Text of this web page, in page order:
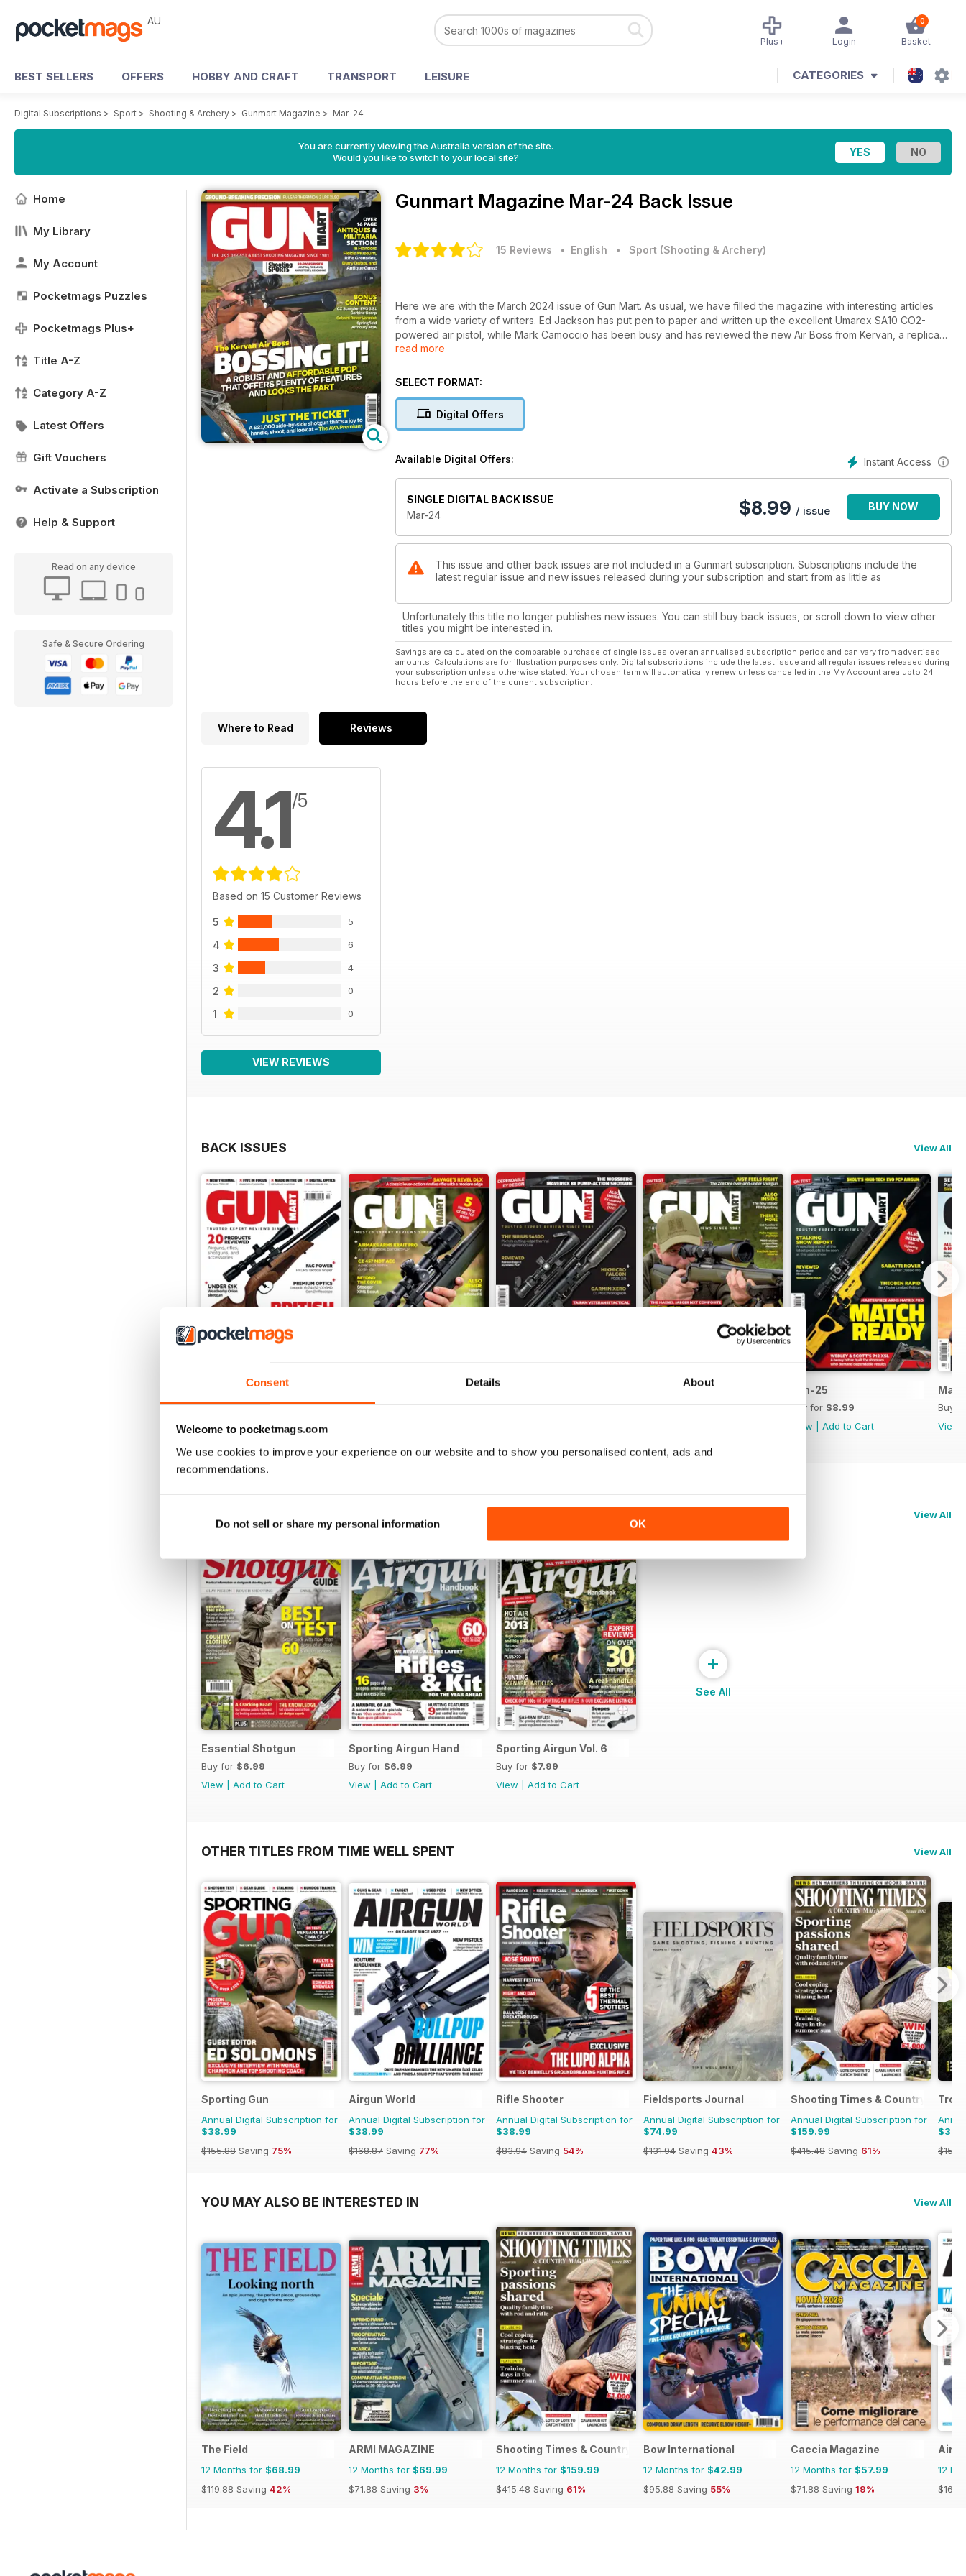
Consent Details About
Welcome to pocketmags.com
We use cookies to improve your experience on our website and to show you personalised content, ads and
recommendations.
Do not sell or share my personal information OK
AU 0
Basket
Login
Plus+
BEST SELLERS OFFERS HOBBY AND CRAFT TRANSPORT LEISURE CATEGORIES
Digital Subscriptions > Sport > Shooting & Archery > Gunmart Magazine > Mar-24
You are currently viewing the Australia version of the site.
Would you like to switch to your local site?
Home
My Library
My Account
Pocketmags Puzzles
Pocketmags Plus+
Title A-Z
Category A-Z
Latest Offers
Gift Vouchers
Activate a Subscription
Help & Support
Read on any device
Safe & Secure Ordering
Gunmart Magazine Mar-24 Back Issue
15 Reviews • English • Sport (Shooting & Archery)
Here we are with the March 2024 issue of Gun Mart. As usual, we have filled the magazine with interesting articles
from a wide variety of writers. Ed Jackson has put pen to paper and written up the excellent Umarex SA10 CO2-
powered air pistol, while Mark Camoccio has been busy and has reviewed the new Air Boss from Kervan, a replica
of the Springfield Armoury M1A, and the new BSA R12 SLX Super Carbine! An eclectic mix, for sure! He has also
enjoying the brand-new CZ Scorpion EVO 3 S1 Carbine Comp in .22LR. An article definitely worth checking out!
However, if you fancy something a bit more traditional, then Pete Moore has reviewed the Schultz & Larsen Legacy
Bruce Potts has tested a lovely side-by-side from AYA; the Premium. In addition to this, he has also tested some of
Winchester’s Extra DUO Faisan cartridges. Very interesting indeed, and well worth a look.
Finally, Jules Whicker has got hold of Pulsar’s first high-definition thermal scope; the Thermion 2 LRF XL50.
read more
SELECT FORMAT:
Digital Offers
Instant Access
Available Digital Offers:
SINGLE DIGITAL BACK ISSUE
Mar-24
$8.99 / issue BUY NOW
This issue and other back issues are not included in a Gunmart subscription. Subscriptions include the
latest regular issue and new issues released during your subscription and start from as little as
Unfortunately this title no longer publishes new issues. You can still buy back issues, or scroll down to view other
titles you might be interested in.
Savings are calculated on the comparable purchase of single issues over an annualised subscription period and can vary from advertised
amounts. Calculations are for illustration purposes only. Digital subscriptions include the latest issue and all regular issues released during
your subscription unless otherwise stated. Your chosen term will automatically renew unless cancelled in the My Account area upto 24
hours before the end of the current subscription.
Where to Read Reviews
4.1/5
Based on 15 Customer Reviews
5 5
4 6
3 4
2 0
1 0
VIEW REVIEWS
BACK ISSUES View All
October-25
Buy for$8.99
View |Add to Cart
Buy for$8.99
Aug-25
Buy for$8.99
Buy for$8.99
Jun-25
Buy for $8.99
View
Add to Cart
Buy
View
View All
Essential Shotgun
Buy for $6.99
View
Add to Cart
Sporting Airgun Hand
Buy for $6.99
View
Add to Cart
Sporting Airgun Vol. 6
Buy for $7.99
View
Add to Cart
+
See All
OTHER TITLES FROM TIME WELL SPENT View All
Sporting Gun
Annual Digital Subscription for
$38.99
$155.88 Saving 75%
Airgun World
Annual Digital Subscription for
$38.99
$168.87 Saving 77%
Rifle Shooter
Annual Digital Subscription for
$38.99
$83.94 Saving 54%
Fieldsports Journal
Annual Digital Subscription for
$74.99
$131.94 Saving 43%
Shooting Times & Country
Annual Digital Subscription for
$159.99
$415.48 Saving 61%
YOU MAY ALSO BE INTERESTED IN View All
The Field
12 Months for $68.99
$119.88 Saving 42%
ARMI MAGAZINE
12 Months for $69.99
$71.88 Saving 3%
Shooting Times & Country
12 Months for $159.99
$415.48 Saving 61%
Bow International
12 Months for $42.99
$95.88 Saving 55%
Caccia Magazine
12 Months for $57.99
$71.88 Saving 19%
12